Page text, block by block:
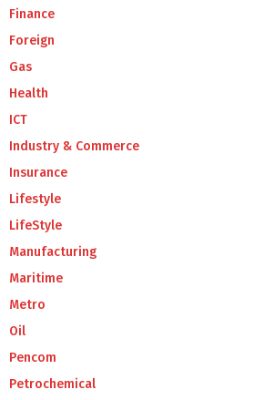
Finance
Foreign
Gas
Health
ICT
Industry & Commerce
Insurance
Lifestyle
LifeStyle
Manufacturing
Maritime
Metro
Oil
Pencom
Petrochemical